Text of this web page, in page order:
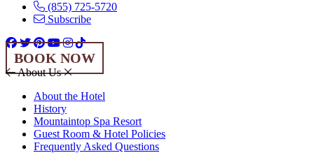
(855) 725-5720
Subscribe
BOOK NOW
About Us
About the Hotel
History
Mountaintop Spa Resort
Guest Room & Hotel Policies
Frequently Asked Questions